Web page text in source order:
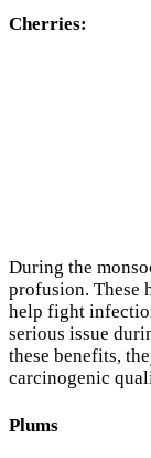
Cherries:
During the
profusion. These
help fight
serious issue
these benefits,
carcinogenic
Plums